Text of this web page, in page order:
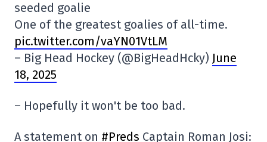
seeded goalie
One of the greatest goalies of all-time.
pic.twitter.com/vaYN01VtLM
– Big Head Hockey (@BigHeadHcky) June
18, 2025
– Hopefully it won't be too bad.
A statement on #Preds Captain Roman Josi: